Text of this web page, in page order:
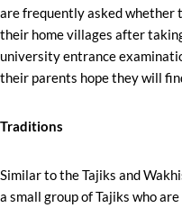
are frequently asked whether
their home villages after
university entrance
their parents hope they will
Traditions
Similar to the Tajiks and
a small group of Tajiks who